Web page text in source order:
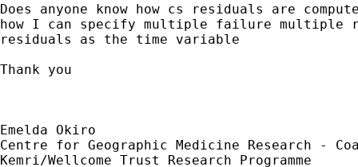
Does anyone know how cs residuals are
how I can specify multiple failure multiple
residuals as the time variable
Thank you
Emelda Okiro
Centre for Geographic Medicine Research -
Kemri/Wellcome Trust Research Programme